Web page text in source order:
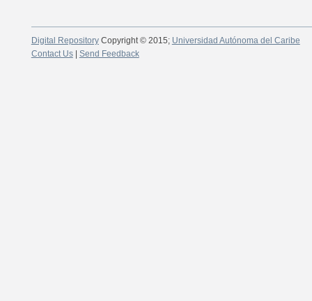
Digital RepositoryCopyright © 2015; Universidad Autónoma del Caribe
Contact Us| Send Feedback